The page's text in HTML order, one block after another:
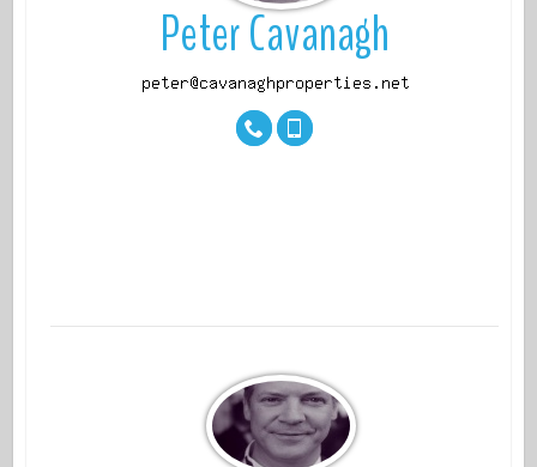
properti
es
Peter Cavanagh
View